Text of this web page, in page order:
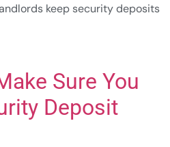
keep security deposits
Sure You
Deposit